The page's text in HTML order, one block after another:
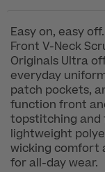
Easy on, easy
Front V-Neck
Originals Ultra
everyday
patch pockets,
function front
topstitching and
lightweight
wicking comfort
for all-day wear.